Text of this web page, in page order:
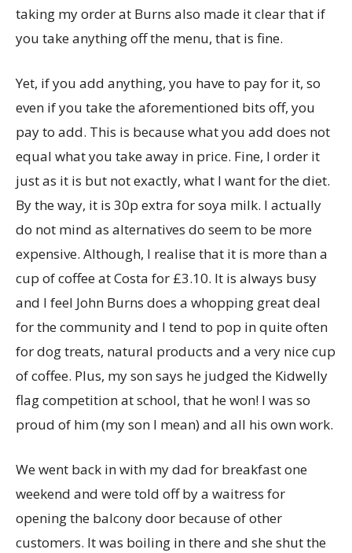
taking my order at Burns also made it clear that if
you take anything off the menu, that is fine.
Yet, if you add anything, you have to pay for it, so
even if you take the aforementioned bits off, you
pay to add. This is because what you add does not
equal what you take away in price. Fine, I order it
just as it is but not exactly, what I want for the diet.
By the way, it is 30p extra for soya milk. I actually
do not mind as alternatives do seem to be more
expensive. Although, I realise that it is more than a
cup of coffee at Costa for £3.10. It is always busy
and I feel John Burns does a whopping great deal
for the community and I tend to pop in quite often
for dog treats, natural products and a very nice cup
of coffee. Plus, my son says he judged the Kidwelly
flag competition at school, that he won! I was so
proud of him (my son I mean) and all his own work.
We went back in with my dad for breakfast one
weekend and were told off by a waitress for
opening the balcony door because of other
customers. It was boiling in there and she shut the